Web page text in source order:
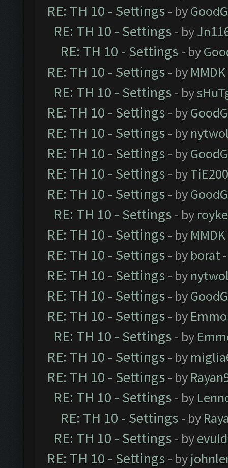
RE: TH 10 - Settings - by
RE: TH 10 - Settings - by
RE: TH 10 - Settings - by
RE: TH 10 - Settings - by MMDK
RE: TH 10 - Settings - by
RE: TH 10 - Settings - by
RE: TH 10 - Settings - by
RE: TH 10 - Settings - by
RE: TH 10 - Settings - by
RE: TH 10 - Settings - by
RE: TH 10 - Settings - by
RE: TH 10 - Settings - by MMDK
RE: TH 10 - Settings - by borat
RE: TH 10 - Settings - by
RE: TH 10 - Settings - by
RE: TH 10 - Settings - by Emmo
RE: TH 10 - Settings - by
RE: TH 10 - Settings - by
RE: TH 10 - Settings - by
RE: TH 10 - Settings - by
RE: TH 10 - Settings - by
RE: TH 10 - Settings - by
RE: TH 10 - Settings - by